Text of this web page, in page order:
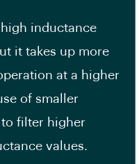
inductance
it takes up more
at a higher
of smaller
filter higher
values.